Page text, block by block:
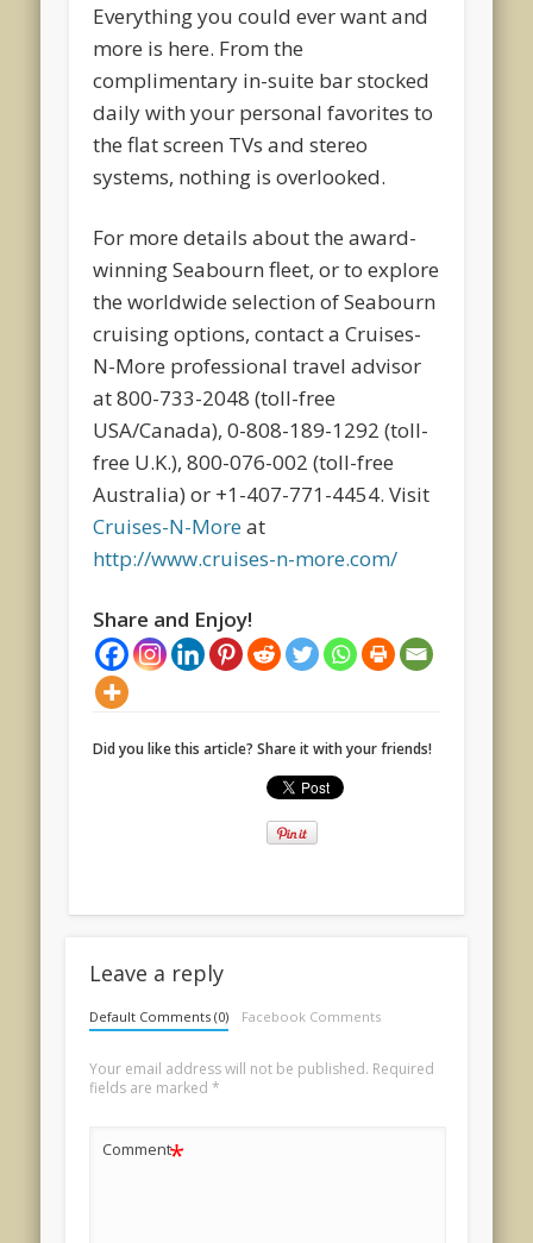
Everything you could ever want and
more is here. From the
complimentary in-suite bar stocked
daily with your personal favorites to
the flat screen TVs and stereo
systems, nothing is overlooked.
For more details about the award-
winning Seabourn fleet, or to explore
the worldwide selection of Seabourn
cruising options, contact a Cruises-
N-More professional travel advisor
at 800-733-2048 (toll-free
USA/Canada), 0-808-189-1292 (toll-
free U.K.), 800-076-002 (toll-free
Australia) or +1-407-771-4454. Visit
Cruises-N-Moreat
http://www.cruises-n-more.com/
Share and Enjoy!
Did you like this article? Share it with your friends!
Leave a reply
Default Comments (0) Facebook Comments
Your email address will not be published. Required
fields are marked *
Comment*